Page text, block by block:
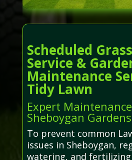
Scheduled
Service &
Maintenance
Tidy Lawn
Expert
Sheboygan Gardens
To prevent common
issues in Sheboygan,
watering, and fertilizing